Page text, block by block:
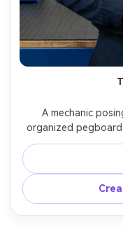
A mechanic
organized
grin, bright
Panasonic S5II,
commercial